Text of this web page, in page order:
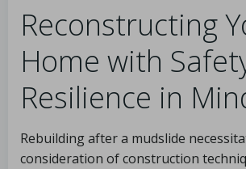
Reconstructing
Home with
Resilience in
Rebuilding after a mudslide
consideration of construction